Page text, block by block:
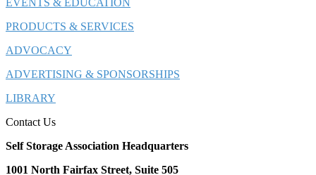
EVENTS & EDUCATION
PRODUCTS & SERVICES
ADVOCACY
ADVERTISING & SPONSORSHIPS
LIBRARY
Contact Us
Self Storage Association Headquarters
1001 North Fairfax Street, Suite 505